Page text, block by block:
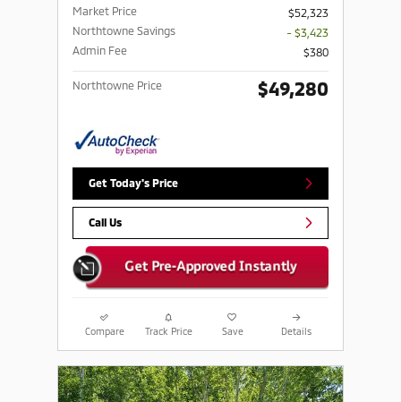
Market Price
$52,323
Northtowne Savings
- $3,423
Admin Fee
$380
Northtowne Price $49,280
Get Today's Price
Call Us
Compare Track Price Save Details